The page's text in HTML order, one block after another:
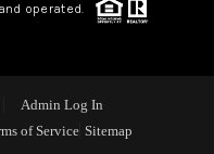
operated.
Admin Log In
of Service Sitemap